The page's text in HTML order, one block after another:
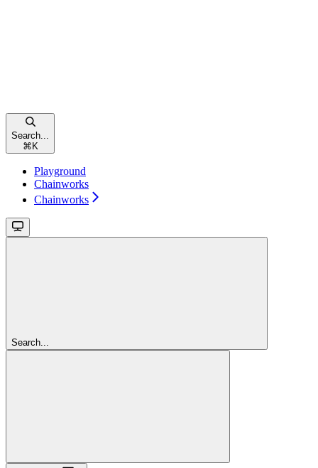
Search...
⌘ K
Playground
Chainworks
Chainworks
Search...